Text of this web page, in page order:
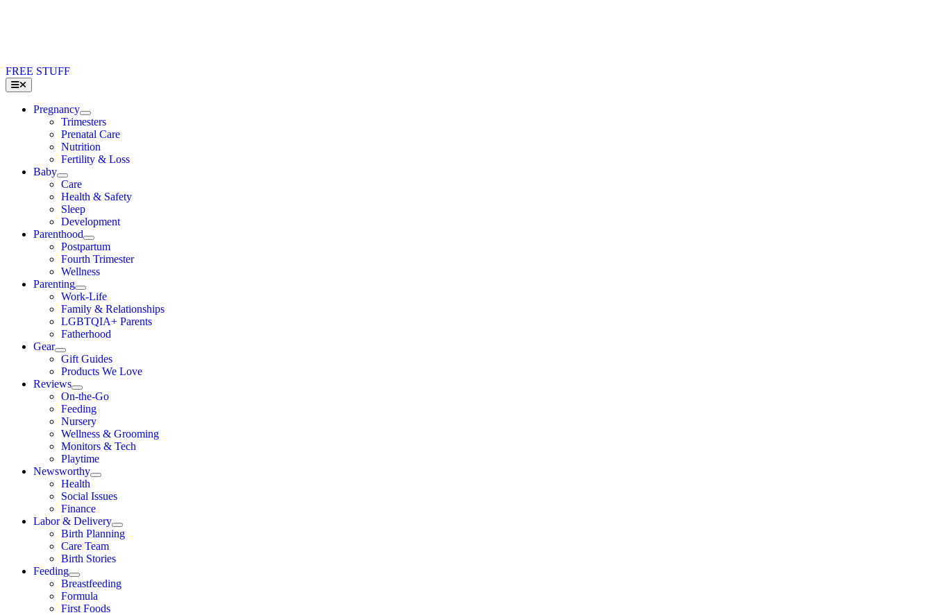
FREE STUFF
Toggle
Navigation
Pregnancy
Trimesters
Prenatal Care
Nutrition
Fertility & Loss
Baby
Care
Health & Safety
Sleep
Development
Parenthood
Postpartum
Fourth Trimester
Wellness
Parenting
Work-Life
Family & Relationships
LGBTQIA+ Parents
Fatherhood
Gear
Gift Guides
Products We Love
Reviews
On-the-Go
Feeding
Nursery
Wellness & Grooming
Monitors & Tech
Playtime
Newsworthy
Health
Social Issues
Finance
Labor & Delivery
Birth Planning
Care Team
Birth Stories
Feeding
Breastfeeding
Formula
First Foods